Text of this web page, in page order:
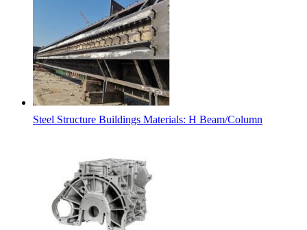
Steel Structure Buildings Materials: H Beam/Column